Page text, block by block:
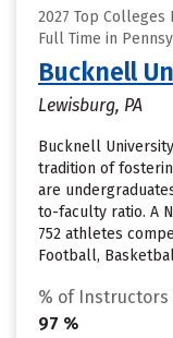
2027 Top
Full Time in
Bucknell
Lewisburg, PA
Bucknell
tradition of
are
to-faculty ratio. A
752 athletes
Football,
% of Instructors
97 %